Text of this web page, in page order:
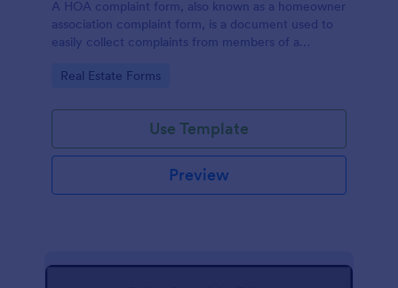
A HOA complaint form, also known as a homeowner
association complaint form, is a document used to
easily collect complaints from members of a
complaints with Jotform!
Go to Category:
Real Estate Forms
Use Template
Preview